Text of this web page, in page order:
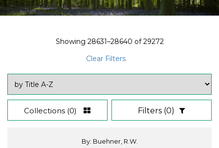
Showing 28631–28640 of29272
Clear Filters
Collections (0) Filters (0)
By: Buehner, R.W.